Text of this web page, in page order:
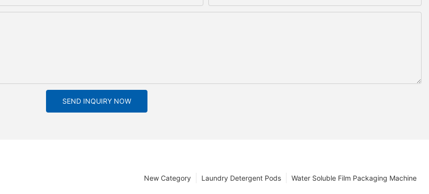
SEND INQUIRY NOW
Water Soluble Film Packaging Machine
Laundry Detergent Pods
New Category